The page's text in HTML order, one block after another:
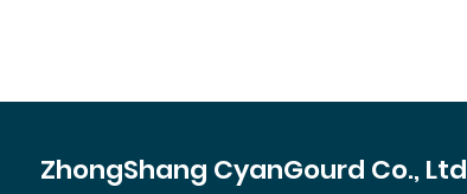
ZhongShang CyanGourd Co., Ltd